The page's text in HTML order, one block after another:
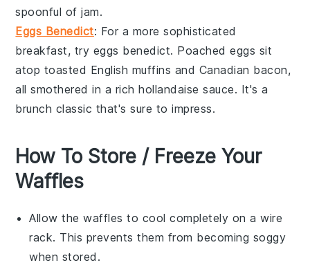
spoonful ofjam.
Eggs Benedict: For a more sophisticated
breakfast, try eggs benedict. Poachedeggs sit
atop toasted English muffins and Canadian bacon,
all smothered in a richhollandaise sauce. It's a
brunch classic that's sure to impress.
How To Store / Freeze Your
Waffles
Allow thewaffles to cool completely on a wire
rack. This prevents them from becoming soggy
when stored.